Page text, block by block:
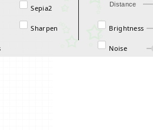
Sepia2
Sharpen
Distance
Brightness
Noise